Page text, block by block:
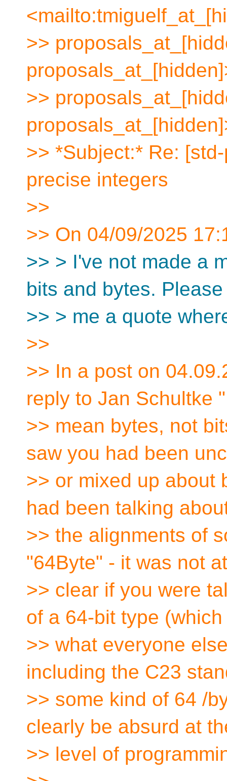
>>
>>
>> *Subject:* Re:
precise integers
>>
>> On 04/09/2025
>> > I've not made a
bits and bytes.
>> > me a quote
>>
>> In a post on
reply to Jan Schultke
>> mean bytes, not
saw you had been
>> or mixed up about
had been talking
>> the alignments of
"64Byte" - it was not
>> clear if you were
of a 64-bit type
>> what everyone
including the C23
>> some kind of 64 /
clearly be absurd at
>> level of